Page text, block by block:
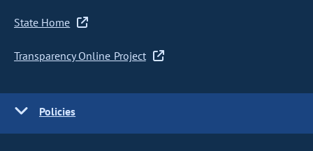
State Home
Transparency Online Project
Policies